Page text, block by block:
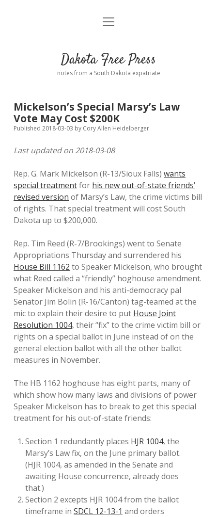
Home
Donate
Policies
menu
Disclaimer
open
Dakota Free Press
notes from a South Dakota expatriate
Mickelson’s Special Marsy’s Law
Vote May Cost $200K
Published 2018-03-03 by Cory Allen Heidelberger
Last updated on 2018-03-08
Rep. G. Mark Mickelson (R-13/Sioux Falls) wants
special treatmentfor his new out-of-state friends’
revised version of Marsy’s Law, the crime victims bill
of rights. That special treatment will cost South
Dakota up to $200,000.
Rep. Tim Reed (R-7/Brookings) went to Senate
Appropriations Thursday and surrendered his
House Bill 1162 to Speaker Mickelson, who brought
what Reed called a “friendly” hoghouse amendment.
Speaker Mickelson and his anti-democracy pal
Senator Jim Bolin (R-16/Canton) tag-teamed at the
mic to explain their desire to put House Joint
Resolution 1004, their “fix” to the crime victim bill or
rights on a special ballot in June instead of on the
general election ballot with all the other ballot
measures in November.
The HB 1162 hoghouse has eight parts, many of
which show how many laws and divisions of power
Speaker Mickelson has to break to get this special
treatment for his out-of-state friends:
Section 1 redundantly places HJR 1004, the
Marsy’s Law fix, on the June primary ballot.
(HJR 1004, as amended in the Senate and
awaiting House concurrence, already does
that.)
Section 2 excepts HJR 1004 from the ballot
timeframe in SDCL 12-13-1 and orders